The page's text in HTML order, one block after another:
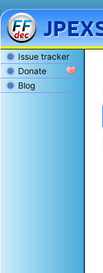
Issue tracker
Donate
Blog